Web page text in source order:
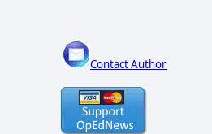
Contact Author